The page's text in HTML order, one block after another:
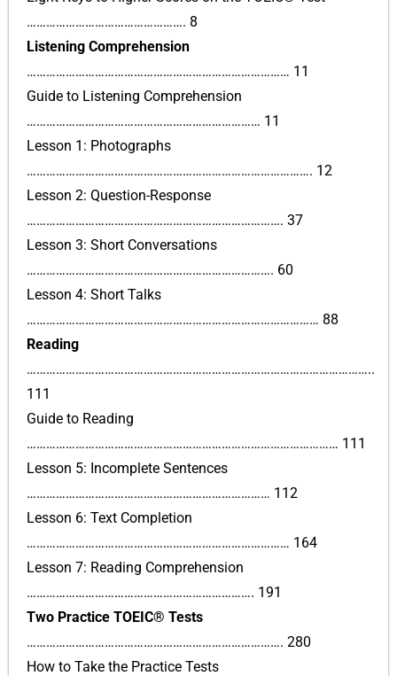
…………………………………………. 8
Listening Comprehension
……………………………………………………………………… 11
Guide to Listening Comprehension
……………………………………………………………… 11
Lesson 1: Photographs
……………………………………………………………………………. 12
Lesson 2: Question-Response
……………………………………………………………………. 37
Lesson 3: Short Conversations
…………………………………………………………………. 60
Lesson 4: Short Talks
……………………………………………………………………………… 88
Reading
……………………………………………………………………………………………..
111
Guide to Reading
…………………………………………………………………………………… 111
Lesson 5: Incomplete Sentences
………………………………………………………………… 112
Lesson 6: Text Completion
……………………………………………………………………… 164
Lesson 7: Reading Comprehension
……………………………………………………………. 191
Two Practice TOEIC® Tests
……………………………………………………………………. 280
How to Take the Practice Tests